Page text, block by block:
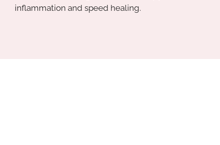
inflammation and speed healing.